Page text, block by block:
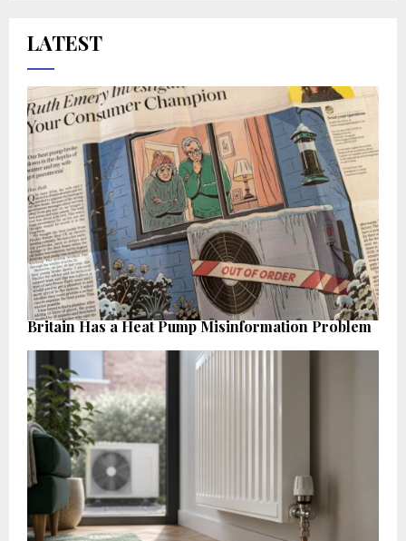
LATEST
Britain Has a Heat Pump Misinformation Problem